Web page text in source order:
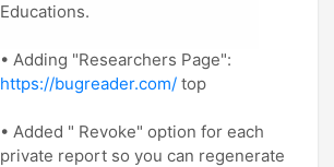
Educations.
• Adding "Researchers Page":
https://bugreader.com/ top
• Added " Revoke" option for each
private report so you can regenerate